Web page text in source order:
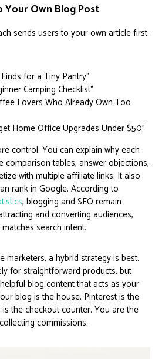
Your Own Blog Post
sends users to your own article first.
for a Tiny Pantry”
Camping Checklist”
Lovers Who Already Own Too
Home Office Upgrades Under $50”
control. You can explain why each
comparison tables, answer objections,
with multiple affiliate links. It also
rank in Google. According to
, blogging and SEO remain
and converting audiences,
search intent.
marketers, a hybrid strategy is best.
for straightforward products, but
blog content that acts as your
blog is the house. Pinterest is the
the checkout counter. You are the
commissions.